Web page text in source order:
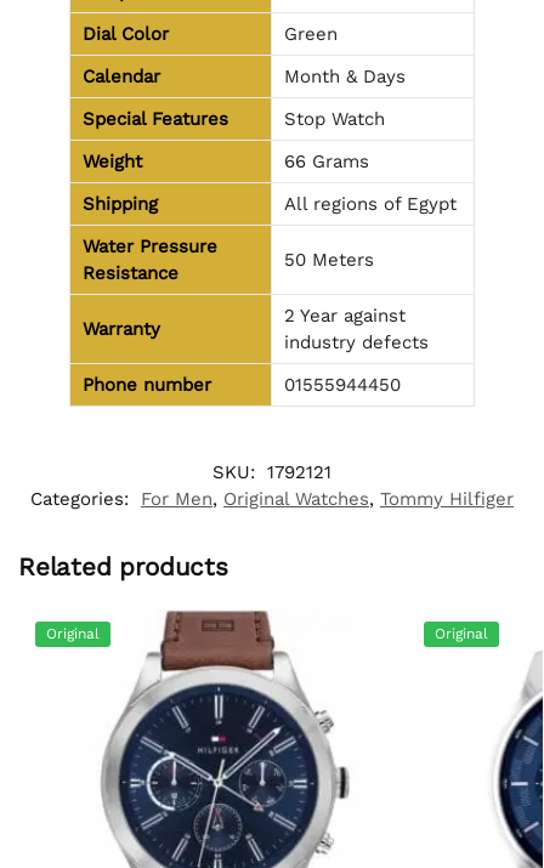
Dial Color
Green
Calendar
Month & Days
Special Features
Stop Watch
Weight
66 Grams
Shipping
All regions of Egypt
Water Pressure
Resistance
50 Meters
Warranty
2 Year against
industry defects
Phone number
01555944450
SKU: 1792121
Categories:
For Men, Original Watches, Tommy Hilfiger
Related products
Original Original